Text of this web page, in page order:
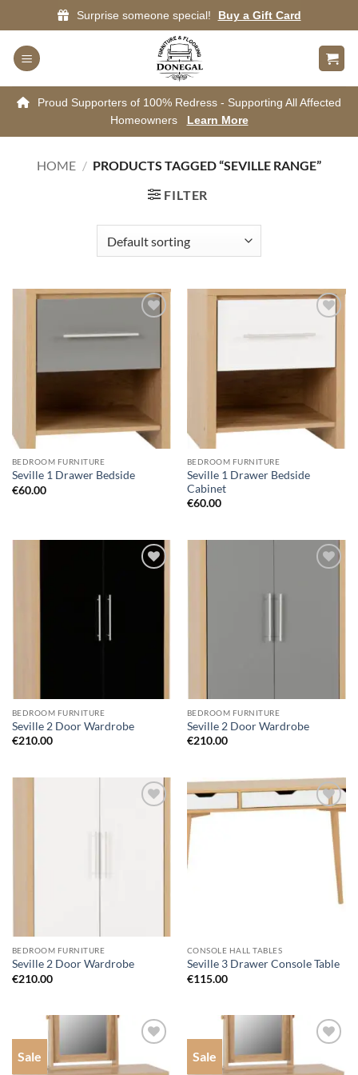
to
content
Surprise someone special! Buy a Gift Card
Proud Supporters of 100% Redress - Supporting All Affected
Homeowners
Learn More
HOME / PRODUCTS TAGGED “SEVILLE RANGE”
FILTER
BEDROOM FURNITURE
Seville 1 Drawer Bedside
€60.00
BEDROOM FURNITURE
Seville 1 Drawer Bedside
Cabinet
€60.00
BEDROOM FURNITURE
Seville 2 Door Wardrobe
€210.00
BEDROOM FURNITURE
Seville 2 Door Wardrobe
€210.00
BEDROOM FURNITURE
Seville 2 Door Wardrobe
€210.00
Add to
wishlist
CONSOLE HALL TABLES
Seville 3 Drawer Console Table
€115.00
Sale
wishlist
Sale
wishlist